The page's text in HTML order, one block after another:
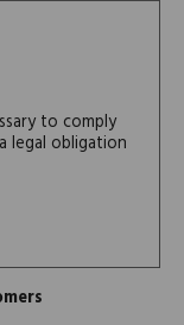
to comply
legal obligation